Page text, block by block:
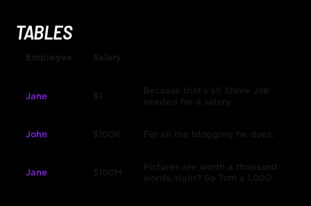
TABLES
Employee Salary
Jane $1
Because that’s all Steve Job’
needed for a salary.
John $100K For all the blogging he does.
Jane $100M
Pictures are worth a thousand
words, right? So Tom x 1,000.